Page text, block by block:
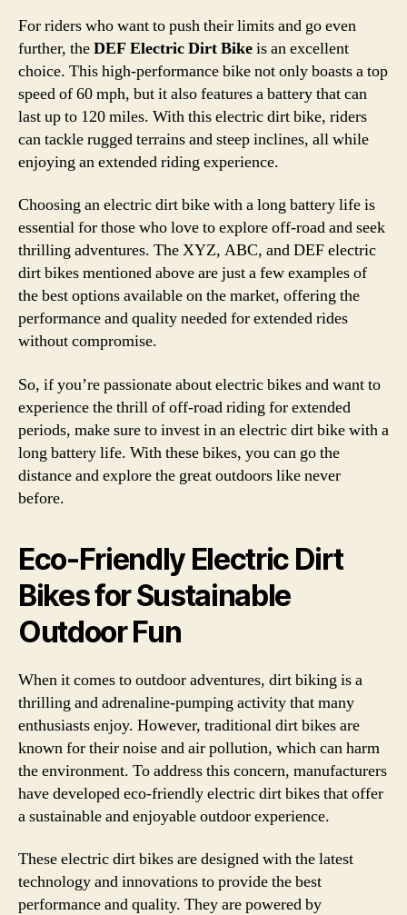
For riders who want to push their limits and go even
further, theDEF Electric Dirt Bikeis an excellent
choice. This high-performance bike not only boasts a top
speed of 60 mph, but it also features a battery that can
last up to 120 miles. With this electric dirt bike, riders
can tackle rugged terrains and steep inclines, all while
enjoying an extended riding experience.
Choosing an electric dirt bike with a long battery life is
essential for those who love to explore off-road and seek
thrilling adventures. The XYZ, ABC, and DEF electric
dirt bikes mentioned above are just a few examples of
the best options available on the market, offering the
performance and quality needed for extended rides
without compromise.
So, if you’re passionate about electric bikes and want to
experience the thrill of off-road riding for extended
periods, make sure to invest in an electric dirt bike with a
long battery life. With these bikes, you can go the
distance and explore the great outdoors like never
before.
Eco-Friendly Electric Dirt
Bikes for Sustainable
Outdoor Fun
When it comes to outdoor adventures, dirt biking is a
thrilling and adrenaline-pumping activity that many
enthusiasts enjoy. However, traditional dirt bikes are
known for their noise and air pollution, which can harm
the environment. To address this concern, manufacturers
have developed eco-friendly electric dirt bikes that offer
a sustainable and enjoyable outdoor experience.
These electric dirt bikes are designed with the latest
technology and innovations to provide the best
performance and quality. They are powered by